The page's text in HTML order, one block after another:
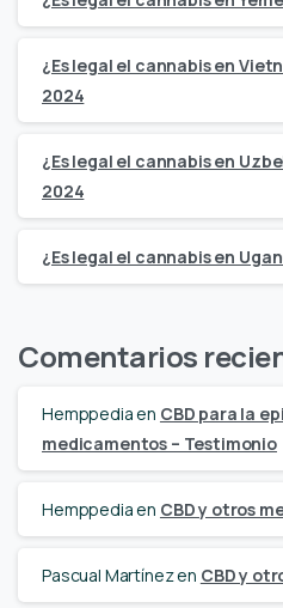
¿Es legal el cannabis en
2024
¿Es legal el cannabis en
2024
¿Es legal el cannabis en
Comentarios
Hemppediaen CBD para la
medicamentos – Testimonio
Hemppediaen CBD y otros
Pascual Martínezen CBD y